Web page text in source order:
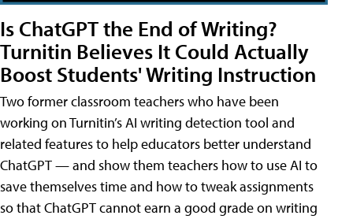
Is ChatGPT the End of Writing?
Turnitin Believes It Could Actually
Boost Students' Writing Instruction
Two former classroom teachers who have been
working on Turnitin’s AI writing detection tool and
related features to help educators better understand
ChatGPT — and show them teachers how to use AI to
save themselves time and how to tweak assignments
so that ChatGPT cannot earn a good grade on writing